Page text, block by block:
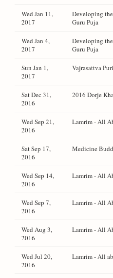
Wed Jan 11,
2017
Developing
Guru Puja
Wed Jan 4,
2017
Developing
Guru Puja
Sun Jan 1,
2017
Vajrasattva
Sat Dec 31,
2016
2016 Dorje
Wed Sep 21,
2016
Lamrim - All
Sat Sep 17,
2016
Medicine
Wed Sep 14,
2016
Lamrim - All
Wed Sep 7,
2016
Lamrim - All
Wed Aug 3,
2016
Lamrim - All
Wed Jul 20,
2016
Lamrim - All